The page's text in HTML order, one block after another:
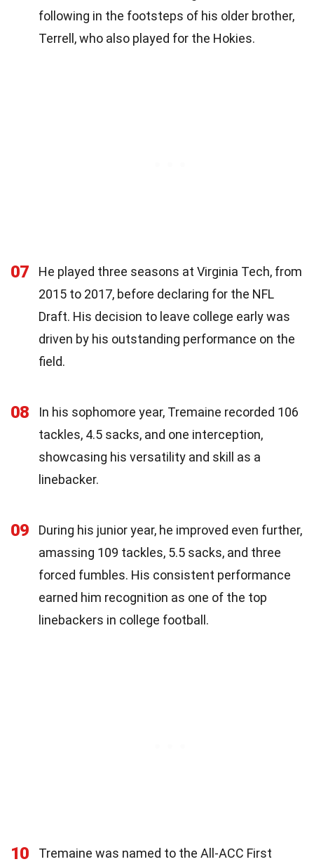
following in the footsteps of his older brother,
Terrell, who also played for the Hokies.
07
He played three seasons at Virginia Tech, from
2015 to 2017, before declaring for the NFL
Draft. His decision to leave college early was
driven by his outstanding performance on the
field.
08
In his sophomore year, Tremaine recorded 106
tackles, 4.5 sacks, and one interception,
showcasing his versatility and skill as a
linebacker.
09
During his junior year, he improved even further,
amassing 109 tackles, 5.5 sacks, and three
forced fumbles. His consistent performance
earned him recognition as one of the top
linebackers in college football.
10
Tremaine was named to the All-ACC First